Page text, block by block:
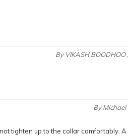
By VIKASH BOODHOO
ByMichael
tighten up to the collar comfortably.